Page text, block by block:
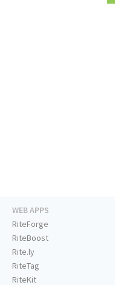
WEB APPS
RiteForge
RiteBoost
Rite.ly
RiteTag
RiteKit